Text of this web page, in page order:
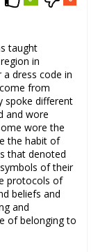
taught
in
dress code in
from
spoke different
and wore
wore the
the habit of
that denoted
of their
protocols of
beliefs and
and
of belonging to